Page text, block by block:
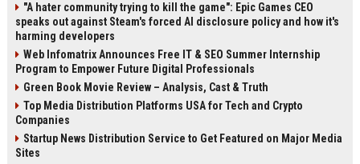
"A hater community trying to kill the game": Epic Games CEO
speaks out against Steam's forced AI disclosure policy and how it's
harming developers
Web Infomatrix Announces Free IT & SEO Summer Internship
Program to Empower Future Digital Professionals
Green Book Movie Review – Analysis, Cast & Truth
Top Media Distribution Platforms USA for Tech and Crypto
Companies
Startup News Distribution Service to Get Featured on Major Media
Sites